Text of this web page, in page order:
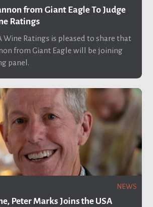
from Giant Eagle To Judge
Ratings
Wine Ratings is pleased to share that
from Giant Eagle will be joining
panel.
NEWS
Peter Marks Joins the USA